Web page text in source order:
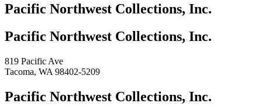
Pacific Northwest Collections, Inc.
Pacific Northwest Collections, Inc.
819 Pacific Ave
Tacoma, WA 98402-5209
Pacific Northwest Collections, Inc.